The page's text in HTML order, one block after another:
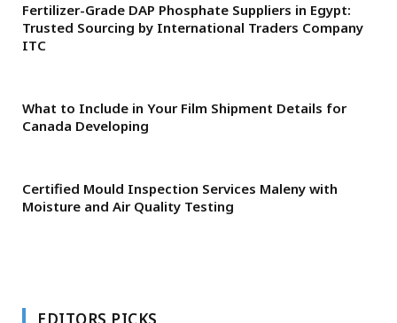
Fertilizer-Grade DAP Phosphate Suppliers in Egypt:
Trusted Sourcing by International Traders Company
ITC
What to Include in Your Film Shipment Details for
Canada Developing
Certified Mould Inspection Services Maleny with
Moisture and Air Quality Testing